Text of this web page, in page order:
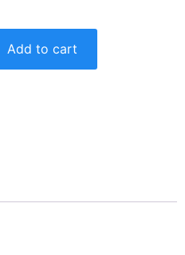
Add to cart